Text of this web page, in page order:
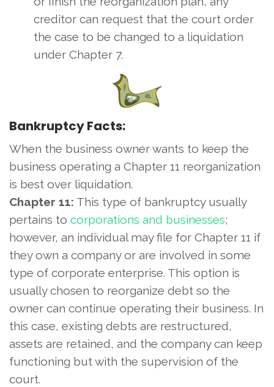
creditor can request that the court order
the case to be changed to a liquidation
under Chapter 7.
Bankruptcy Facts:
When the business owner wants to keep the
business operating a Chapter 11 reorganization
is best over liquidation.
Chapter 11: This type of bankruptcy usually
pertains to corporations and businesses;
however, an individual may file for Chapter 11 if
they own a company or are involved in some
type of corporate enterprise. This option is
usually chosen to reorganize debt so the
owner can continue operating their business. In
this case, existing debts are restructured,
assets are retained, and the company can keep
functioning but with the supervision of the
court.